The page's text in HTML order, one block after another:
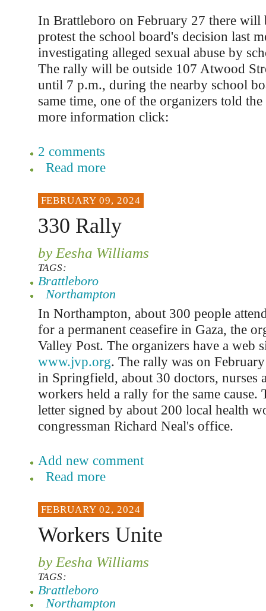
In Brattleboro on February 27 there will
protest the school board's decision last
investigating alleged sexual abuse by
The rally will be outside 107 Atwood
until 7 p.m., during the nearby school
same time, one of the organizers told
more information click:
2 comments
Read more
FEBRUARY 09, 2024
330 Rally
by Eesha Williams
TAGS:
Brattleboro
Northampton
In Northampton, about 300 people
for a permanent ceasefire in Gaza, the
Valley Post. The organizers have a web
www.jvp.org. The rally was on
in Springfield, about 30 doctors, nurses
workers held a rally for the same cause.
letter signed by about 200 local health
congressman Richard Neal's office.
Add new comment
Read more
FEBRUARY 02, 2024
Workers Unite
by Eesha Williams
TAGS:
Brattleboro
Northampton